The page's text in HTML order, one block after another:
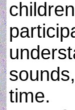
time.